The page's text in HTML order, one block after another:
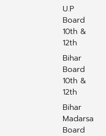
U.P
Board
10th &
12th
Bihar
Board
10th &
12th
Bihar
Madarsa
Board